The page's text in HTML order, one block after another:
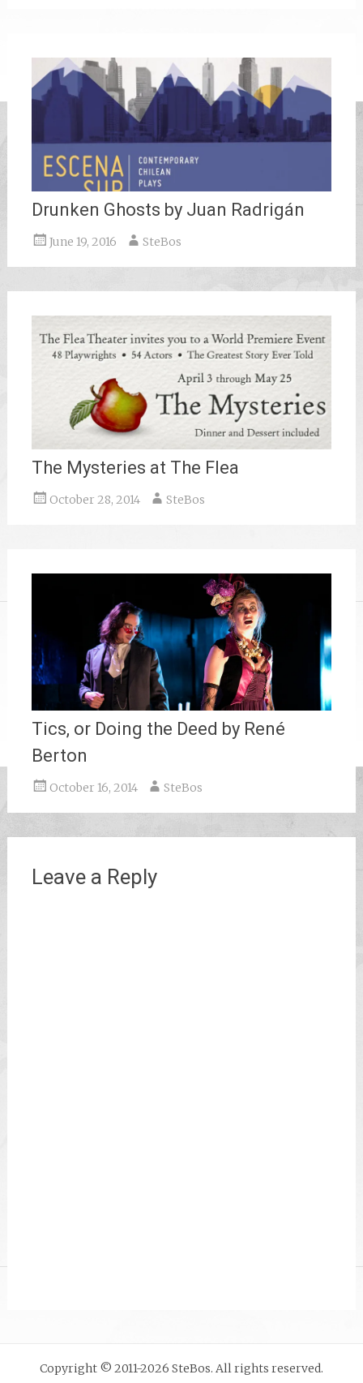
Drunken Ghosts by Juan Radrigán
June 19, 2016 SteBos
The Mysteries at The Flea
October 28, 2014 SteBos
Tics, or Doing the Deed by René
Berton
October 16, 2014 SteBos
Leave a Reply
Copyright © 2011-2026 SteBos. All rights reserved.